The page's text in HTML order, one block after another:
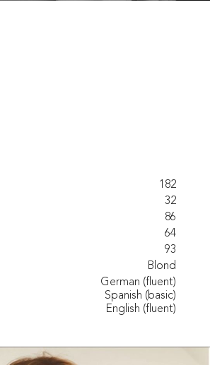
182
32
86
64
93
Blond
German (fluent)
Spanish (basic)
English (fluent)